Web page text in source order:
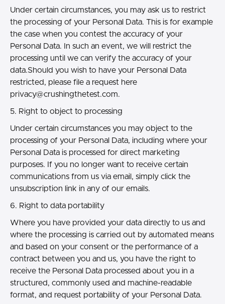
Under certain circumstances, you may ask us to restrict
the processing of your Personal Data. This is for example
the case when you contest the accuracy of your
Personal Data. In such an event, we will restrict the
processing until we can verify the accuracy of your
data.Should you wish to have your Personal Data
restricted, please file a request here
privacy@crushingthetest.com.
5. Right to object to processing
Under certain circumstances you may object to the
processing of your Personal Data, including where your
Personal Data is processed for direct marketing
purposes. If you no longer want to receive certain
communications from us via email, simply click the
unsubscription link in any of our emails.
6. Right to data portability
Where you have provided your data directly to us and
where the processing is carried out by automated means
and based on your consent or the performance of a
contract between you and us, you have the right to
receive the Personal Data processed about you in a
structured, commonly used and machine-readable
format, and request portability of your Personal Data.